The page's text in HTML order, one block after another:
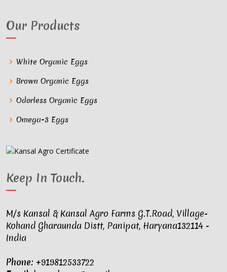
Our Products
White Organic Eggs
Brown Organic Eggs
Odorless Organic Eggs
Omega-3 Eggs
Keep In Touch.
M/s Kansal & Kansal Agro Farms G.T.Road, Village-
Kohand Gharaunda Distt, Panipat, Haryana132114 -
India
Phone: +919812533722